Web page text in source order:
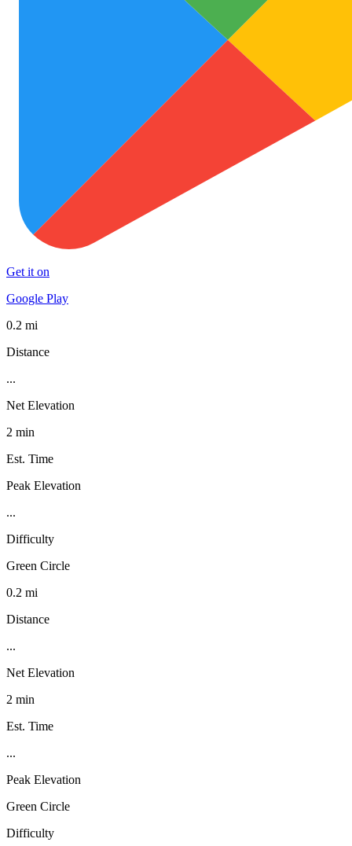
Get it on
Google Play
0.2 mi
Distance
...
Net Elevation
2 min
Est. Time
Peak Elevation
...
Difficulty
Green Circle
0.2 mi
Distance
...
Net Elevation
2 min
Est. Time
...
Peak Elevation
Green Circle
Difficulty